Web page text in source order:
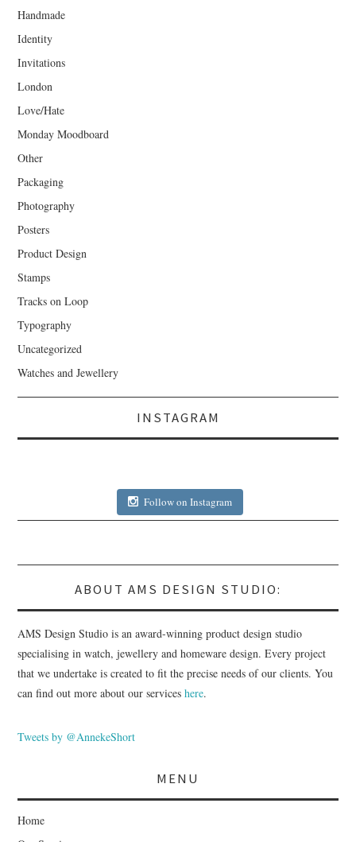
Handmade
Identity
Invitations
London
Love/Hate
Monday Moodboard
Other
Packaging
Photography
Posters
Product Design
Stamps
Tracks on Loop
Typography
Uncategorized
Watches and Jewellery
INSTAGRAM
Follow on Instagram
ABOUT AMS DESIGN STUDIO:
AMS Design Studio is an award-winning product design studio
specialising in watch, jewellery and homeware design. Every project
that we undertake is created to fit the precise needs of our clients. You
can find out more about our serviceshere.
Tweets by @AnnekeShort
MENU
Home